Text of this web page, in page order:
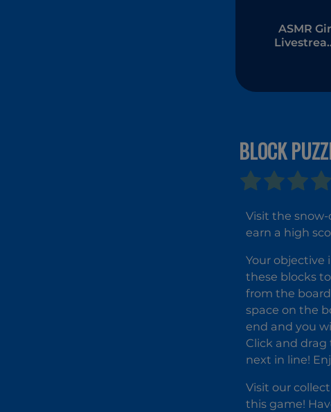
ASMR
BLOCK
Visit the snow-
earn a high
Your objective
these blocks
from the
space on the
end and you
Click and
next in line!
Visit our
this game!